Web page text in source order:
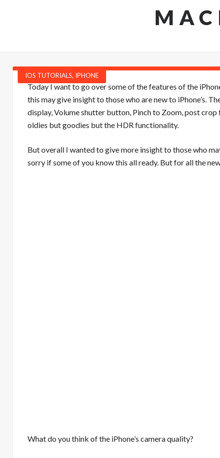
IOS TUTORIALS, IPHONE
Today I want to go over some of the features of the
this may give insight to those who are new to iPhone’s.
display, Volume shutter button, Pinch to Zoom, post
oldies but goodies but the HDR functionality.
But overall I wanted to give more insight to those who
sorry if some of you know this all ready. But for all the
What do you think of the iPhone’s camera quality?